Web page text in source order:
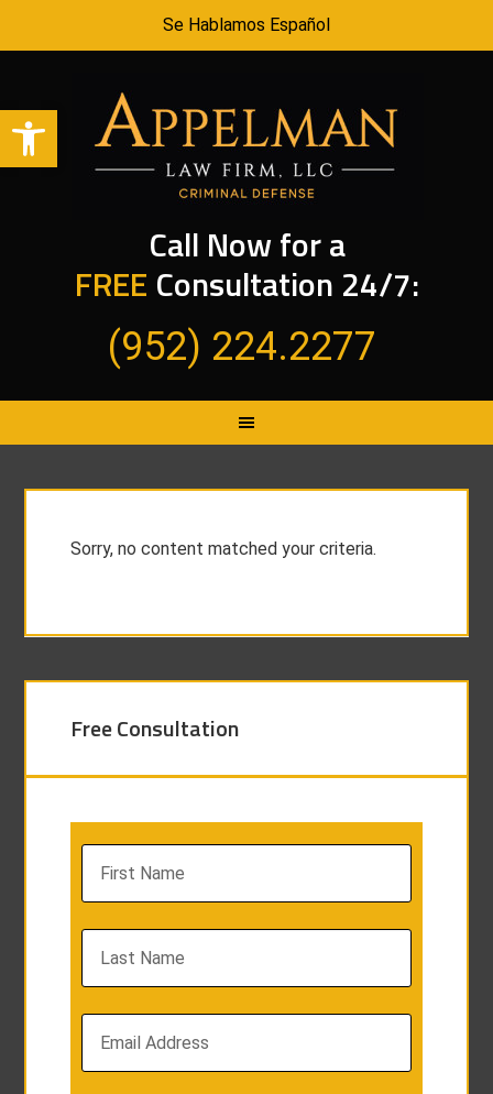
Open toolbar
Se Hablamos Español
Call Now for a
FREE Consultation 24/7:
(952) 224.2277
Sorry, no content matched your criteria.
Free Consultation